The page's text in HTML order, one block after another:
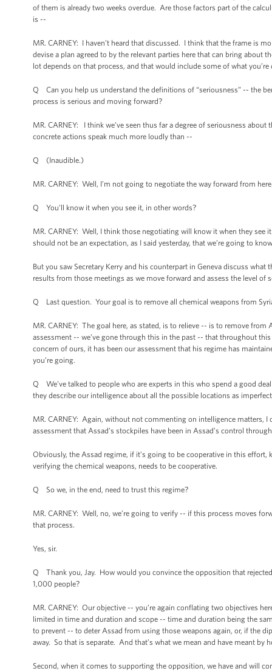
of them is already two weeks overdue. Are those factors part of the
is --
MR. CARNEY: I haven’t heard that discussed. I think that the frame is
devise a plan agreed to by the relevant parties here that can bring
lot depends on that process, and that would include some of what you’re
Q Can you help us understand the definitions of “seriousness” -- the
process is serious and moving forward?
MR. CARNEY: I think we’ve seen thus far a degree of seriousness
concrete actions speak much more loudly than --
Q (Inaudible.)
MR. CARNEY: Well, I’m not going to negotiate the way forward from
Q You’ll know it when you see it, in other words?
MR. CARNEY: Well, I think those negotiating will know it when they
should not be an expectation, as I said yesterday, that we’re going to
But you saw Secretary Kerry and his counterpart in Geneva discuss
results from those meetings as we move forward and assess the level
Q Last question. Your goal is to remove all chemical weapons from
MR. CARNEY: The goal here, as stated, is to relieve -- is to remove
assessment -- we’ve gone through this in the past -- that throughout
concern of ours, it has been our assessment that his regime has
you’re going.
Q We’ve talked to people who are experts in this who spend a good
they describe our intelligence about all the possible locations as
MR. CARNEY: Again, without not commenting on intelligence matters,
assessment that Assad’s stockpiles have been in Assad’s control
Obviously, the Assad regime, if it’s going to be cooperative in this
verifying the chemical weapons, needs to be cooperative.
Q So we, in the end, need to trust this regime?
MR. CARNEY: Well, no, we’re going to verify -- if this process moves
that process.
Yes, sir.
Q Thank you, Jay. How would you convince the opposition that
1,000 people?
MR. CARNEY: Our objective -- you’re again conflating two objectives
limited in time and duration and scope -- time and duration being the
to prevent -- to deter Assad from using those weapons again, or, if the
away. So that is separate. And that’s what we mean and have meant
Second, when it comes to supporting the opposition, we have and will